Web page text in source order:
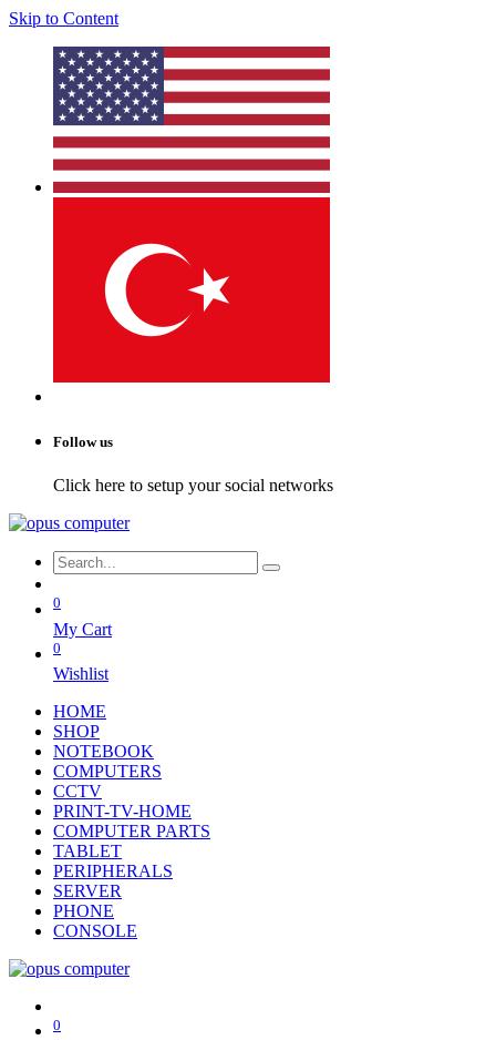
Skip to Content
Follow us
Click here to setup your social networks
0
My Cart
0
Wishlist
HOME
SHOP
NOTEBOOK
COMPUTERS
CCTV
PRINT-TV-HOME
COMPUTER PARTS
TABLET
PERIPHERALS
SERVER
PHONE
CONSOLE
0